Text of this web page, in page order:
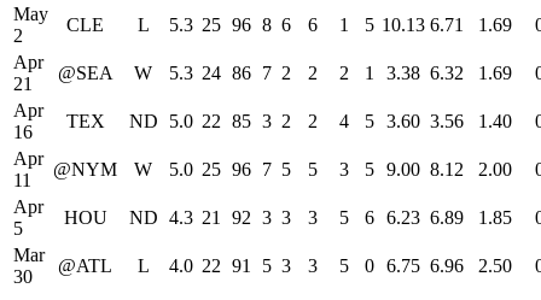
May
2
CLE L 5.3 25 96 8 6 6 1 5 10.13 6.71 1.69
Apr
21
@SEA W 5.3 24 86 7 2 2 2 1 3.38 6.32 1.69
Apr
16
TEX ND 5.0 22 85 3 2 2 4 5 3.60 3.56 1.40
Apr
11
@NYM W 5.0 25 96 7 5 5 3 5 9.00 8.12 2.00
Apr
5
HOU ND 4.3 21 92 3 3 3 5 6 6.23 6.89 1.85
Mar
30
@ATL L 4.0 22 91 5 3 3 5 0 6.75 6.96 2.50